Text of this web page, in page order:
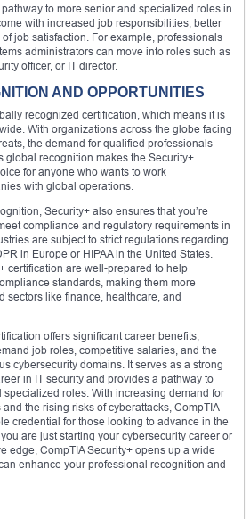
to more senior and specialized roles in
with increased job responsibilities, better
job satisfaction. For example, professionals
administrators can move into roles such as
officer, or IT director.
AND OPPORTUNITIES
recognized certification, which means it is
With organizations across the globe facing
the demand for qualified professionals
global recognition makes the Security+
for anyone who wants to work
with global operations.
Security+ also ensures that you’re
compliance and regulatory requirements in
are subject to strict regulations regarding
in Europe or HIPAA in the United States.
certification are well-prepared to help
standards, making them more
sectors like finance, healthcare, and
offers significant career benefits,
job roles, competitive salaries, and the
cybersecurity domains. It serves as a strong
in IT security and provides a pathway to
roles. With increasing demand for
the rising risks of cyberattacks, CompTIA
credential for those looking to advance in the
are just starting your cybersecurity career or
edge, CompTIA Security+ opens up a wide
enhance your professional recognition and